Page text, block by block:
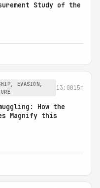
Study of the
EVASION,
13:0015m
How the
Magnify this